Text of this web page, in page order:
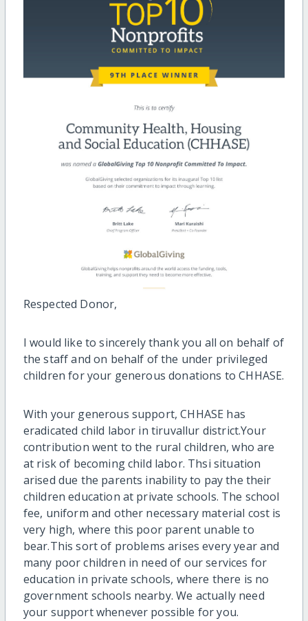
Respected Donor,
I would like to sincerely thank you all on behalf of
the staff and on behalf of the under privileged
children for your generous donations to CHHASE.
With your generous support, CHHASE has
eradicated child labor in tiruvallur district.Your
contribution went to the rural children, who are
at risk of becoming child labor. Thsi situation
arised due the parents inability to pay the their
children education at private schools. The school
fee, uniform and other necessary material cost is
very high, where this poor parent unable to
bear.This sort of problems arises every year and
many poor children in need of our services for
education in private schools, where there is no
government schools nearby. We actually need
your support whenever possible for you.